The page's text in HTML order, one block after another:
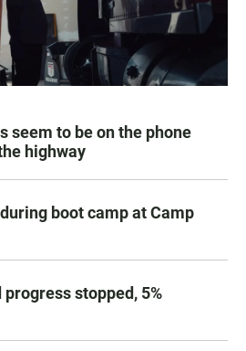
seem to be on the phone
highway
boot camp at Camp
stopped, 5%